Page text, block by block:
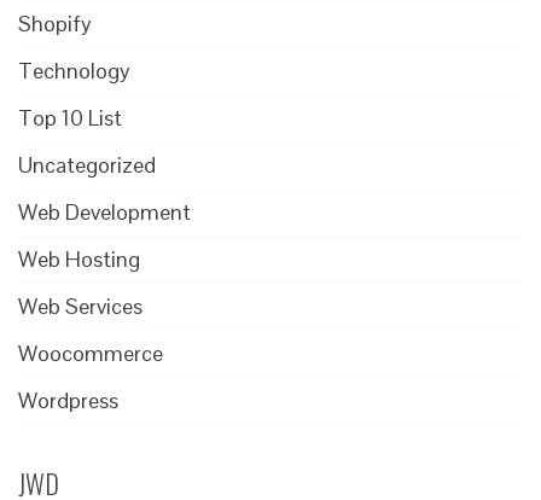
Shopify
Technology
Top 10 List
Uncategorized
Web Development
Web Hosting
Web Services
Woocommerce
Wordpress
JWD